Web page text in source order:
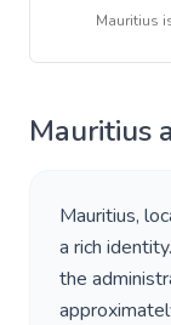
Mauritius
Mauritius
Mauritius,
a rich
the